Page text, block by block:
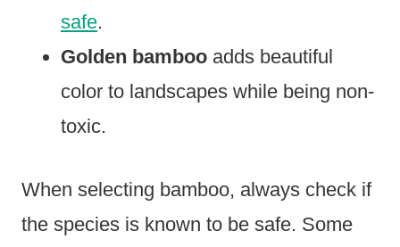
safe.
Golden bamboo adds beautiful
color to landscapes while being non-
toxic.
When selecting bamboo, always check if
the species is known to be safe. Some